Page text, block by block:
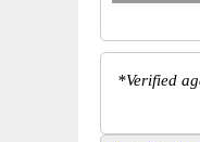
*Verified